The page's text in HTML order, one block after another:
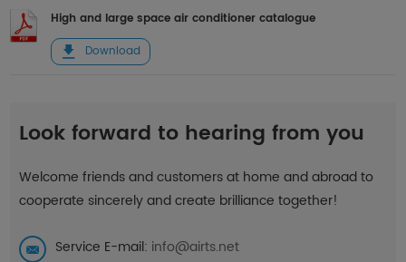
High and large space air conditioner catalogue
Download
Look forward to hearing from you
Welcome friends and customers at home and abroad to
cooperate sincerely and create brilliance together!
Service E-mail: info@airts.net